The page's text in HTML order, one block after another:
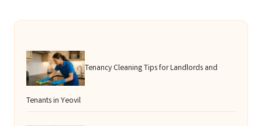
Tenancy Cleaning Tips for Landlords and
Tenants in Yeovil